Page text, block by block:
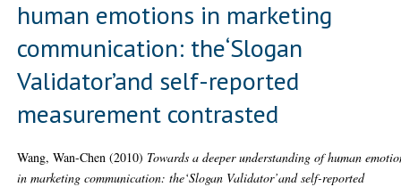
human emotions in marketing
communication: the‘Slogan
Validator’and self-reported
measurement contrasted
Wang, Wan-Chen (2010) Towards a deeper understanding of human
in marketing communication: the‘Slogan Validator’and self-reported